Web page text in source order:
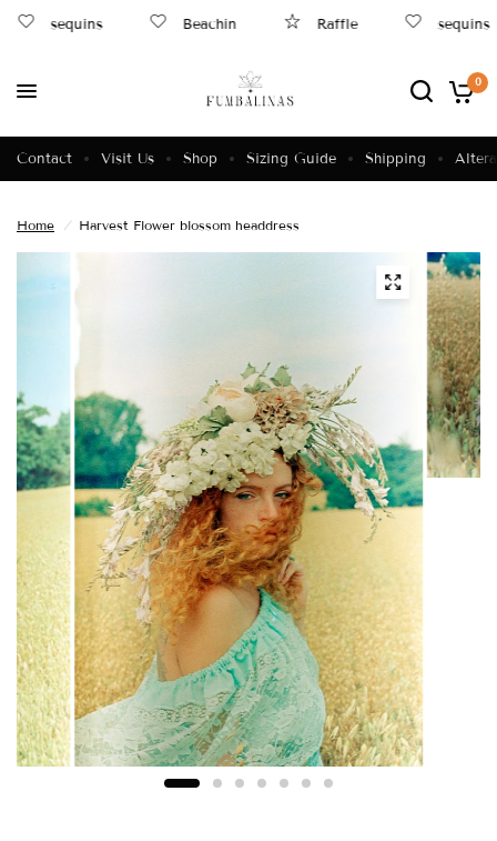
sequins Beachin Raffle sequins
0
Contact Visit Us Shop Sizing Guide Shipping
Home / Harvest Flower blossom headdress